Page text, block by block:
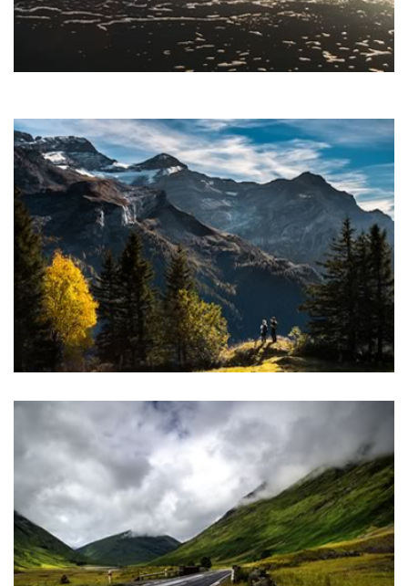
Lorem ipsum dolor sit amet, consectetuer adipiscing elit, sed
diam nonummy nibh euismod tincidunt ut laoreet dolore
magna aliquam erat volutpat.
SELECT DEMO
REVOLUTION SLIDER
Lorem ipsum dolor sit amet, consectetuer adipiscing elit, sed
diam nonummy nibh euismod tincidunt ut laoreet dolore
magna aliquam erat volutpat.
SELECT DEMO